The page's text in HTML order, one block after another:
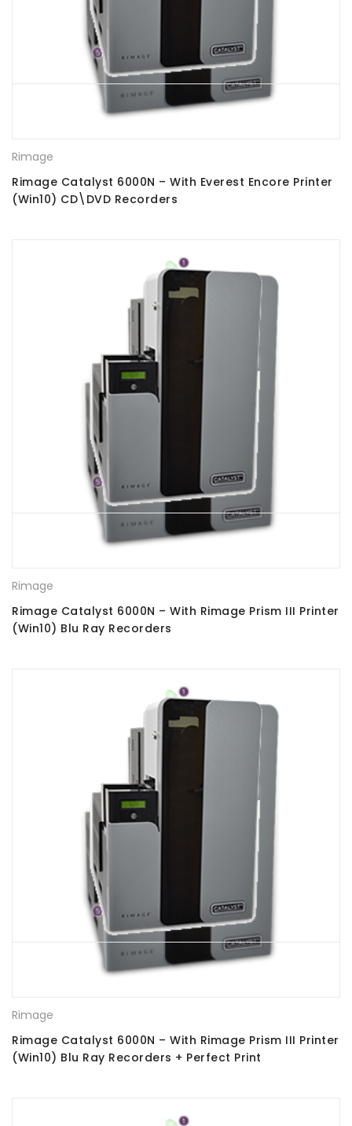
Rimage
Rimage Catalyst 6000N – With Everest Encore Printer
(Win10) CD\DVD Recorders
Rimage
Rimage Catalyst 6000N – With Rimage Prism III Printer
(Win10) Blu Ray Recorders
Rimage
Rimage Catalyst 6000N – With Rimage Prism III Printer
(Win10) Blu Ray Recorders + Perfect Print